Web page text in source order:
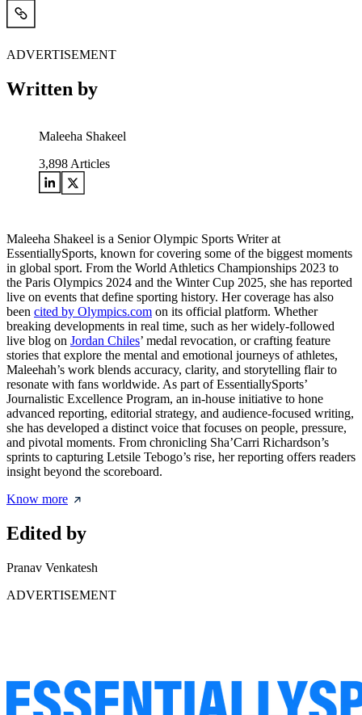
ADVERTISEMENT
Written by
Maleeha Shakeel
3,898 Articles
Maleeha Shakeel is a Senior Olympic Sports Writer at
EssentiallySports, known for covering some of the biggest moments
in global sport. From the World Athletics Championships 2023 to
the Paris Olympics 2024 and the Winter Cup 2025, she has reported
live on events that define sporting history. Her coverage has also
been cited by Olympics.com on its official platform. Whether
breaking developments in real time, such as her widely-followed
live blog on Jordan Chiles’ medal revocation, or crafting feature
stories that explore the mental and emotional journeys of athletes,
Maleehah’s work blends accuracy, clarity, and storytelling flair to
resonate with fans worldwide. As part of EssentiallySports’
Journalistic Excellence Program, an in-house initiative to hone
advanced reporting, editorial strategy, and audience-focused writing,
she has developed a distinct voice that focuses on people, pressure,
and pivotal moments. From chronicling Sha’Carri Richardson’s
sprints to capturing Letsile Tebogo’s rise, her reporting offers readers
insight beyond the scoreboard.
Know more
Edited by
Pranav Venkatesh
ADVERTISEMENT